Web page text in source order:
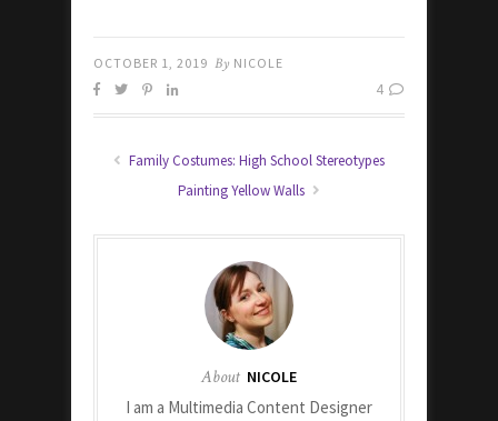
OCTOBER 1, 2019 By NICOLE
4
Family Costumes: High School Stereotypes
Painting Yellow Walls
About NICOLE
I am a Multimedia Content Designer